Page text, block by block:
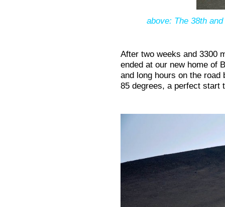
above: The 38th
After two weeks and 3300
ended at our new home of
and long hours on the
85 degrees, a perfect start